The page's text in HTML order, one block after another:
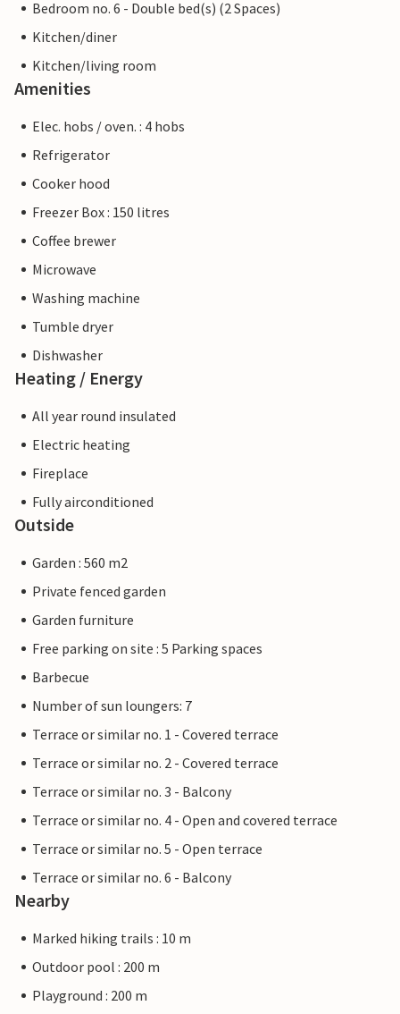
Bedroom no. 6 - Double bed(s) (2 Spaces)
Kitchen/diner
Kitchen/living room
Amenities
Elec. hobs / oven. : 4 hobs
Refrigerator
Cooker hood
Freezer Box : 150 litres
Coffee brewer
Microwave
Washing machine
Tumble dryer
Dishwasher
Heating / Energy
All year round insulated
Electric heating
Fireplace
Fully airconditioned
Outside
Garden : 560 m2
Private fenced garden
Garden furniture
Free parking on site : 5 Parking spaces
Barbecue
Number of sun loungers: 7
Terrace or similar no. 1 - Covered terrace
Terrace or similar no. 2 - Covered terrace
Terrace or similar no. 3 - Balcony
Terrace or similar no. 4 - Open and covered terrace
Terrace or similar no. 5 - Open terrace
Terrace or similar no. 6 - Balcony
Nearby
Marked hiking trails : 10 m
Outdoor pool : 200 m
Playground : 200 m